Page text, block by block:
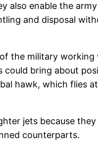
also enable the
and disposal
the military
bring about
hawk, which flies
jets because
counterparts.